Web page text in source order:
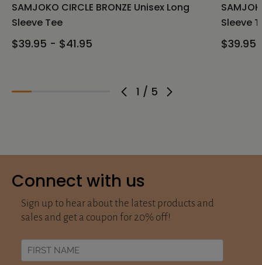
1 / 5
SAMJOKO CIRCLE BRONZE Unisex Long
Sleeve Tee
$39.95 - $41.95
Sleeve
$39.95
Connect with us